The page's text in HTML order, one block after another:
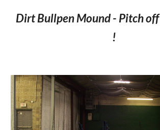
Dirt Bullpen Mound - Pitch
!